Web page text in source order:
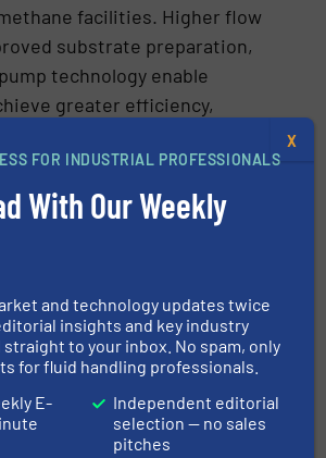
facilities. Higher flow
substrate preparation,
technology enable
greater efficiency,
seasonal or campaign-based
are involved. The growing
in achieving
and energy
reliable plant technology
ever.
Schulz, Product and Market
at SEEPEX, summarizes: “The
high flow rates, robust
premixing, and
FOR INDUSTRIAL PROFESSIONALS
With Our Weekly
and technology updates twice
insights and key industry
to your inbox. No spam, only
for fluid handling professionals.
E-
Independent editorial
selection — no sales
pitches
X